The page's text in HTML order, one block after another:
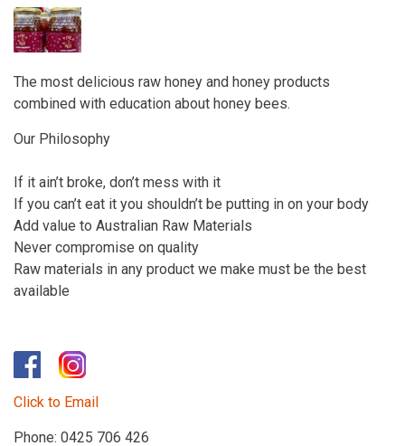
The most delicious raw honey and honey products
combined with education about honey bees.
Our Philosophy
If it ain’t broke, don’t mess with it
If you can’t eat it you shouldn’t be putting in on your body
Add value to Australian Raw Materials
Never compromise on quality
Raw materials in any product we make must be the best
available
Click to Email
Phone: 0425 706 426